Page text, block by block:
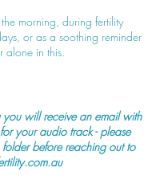
the morning, during fertility
or as a soothing reminder
alone in this.
will receive an email with
your audio track - please
before reaching out to